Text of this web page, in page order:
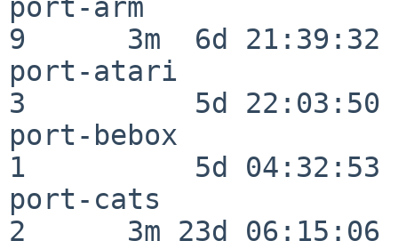
port-arm
9      3m  6d 21:39:32
port-atari
3          5d 22:03:50
port-bebox
1          5d 04:32:53
port-cats
2      3m 23d 06:15:06